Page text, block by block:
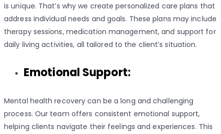
is unique. That’s why we create personalized care plans that
address individual needs and goals. These plans may include
therapy sessions, medication management, and support for
daily living activities, all tailored to the client’s situation.
Emotional Support:
Mental health recovery can be a long and challenging
process. Our team offers consistent emotional support,
helping clients navigate their feelings and experiences. This